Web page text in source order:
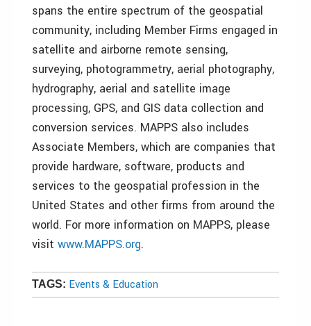
spans the entire spectrum of the geospatial
community, including Member Firms engaged in
satellite and airborne remote sensing,
surveying, photogrammetry, aerial photography,
hydrography, aerial and satellite image
processing, GPS, and GIS data collection and
conversion services. MAPPS also includes
Associate Members, which are companies that
provide hardware, software, products and
services to the geospatial profession in the
United States and other firms from around the
world. For more information on MAPPS, please
visit www.MAPPS.org.
TAGS: Events & Education